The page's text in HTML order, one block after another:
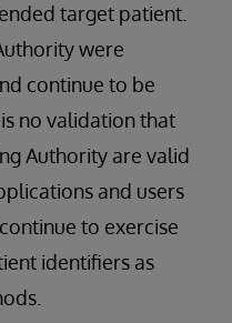
target patient.
were
continue to be
no validation that
Authority are valid
and users
to exercise
identifiers as